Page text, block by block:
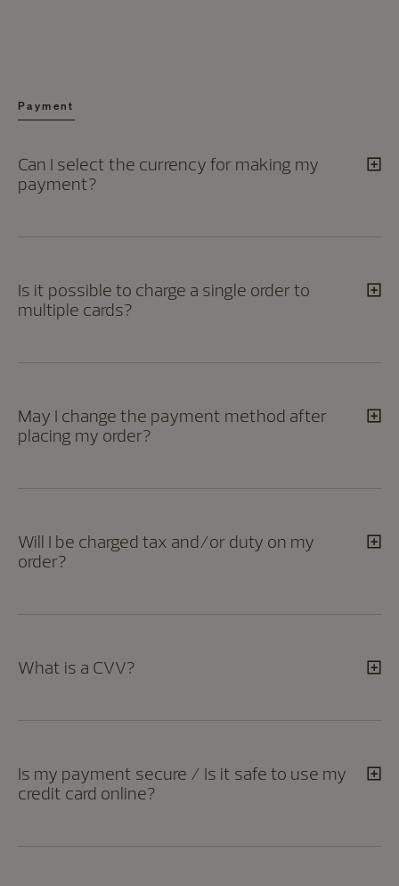
Payment
Can I select the currency for making my
payment?
Is it possible to charge a single order to
multiple cards?
May I change the payment method after
placing my order?
Will I be charged tax and/or duty on my
order?
What is a CVV?
Is my payment secure / Is it safe to use my
credit card online?